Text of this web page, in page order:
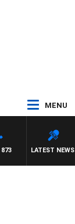
MENU
LATEST NEWS
873